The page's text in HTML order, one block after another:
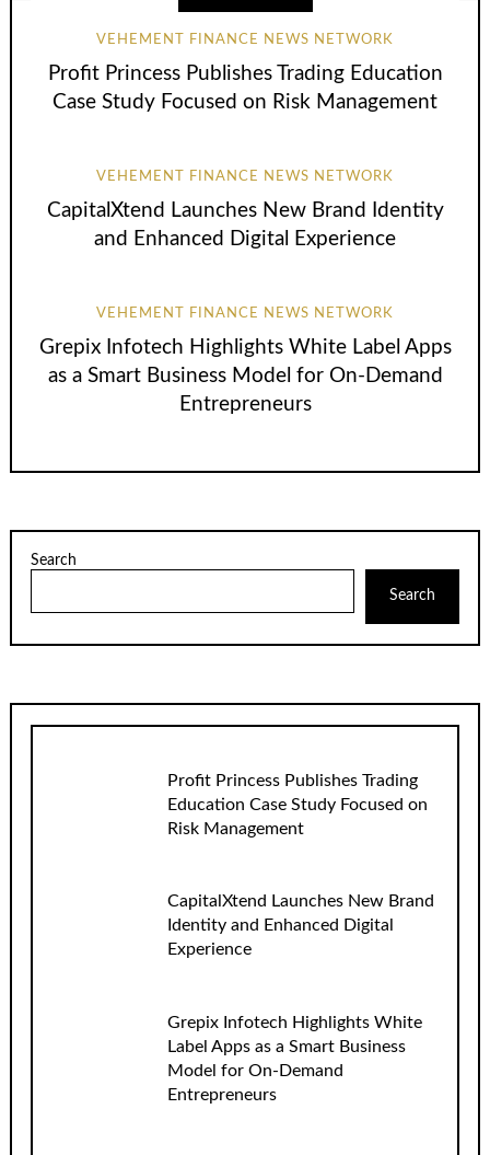
VEHEMENT FINANCE NEWS NETWORK
Profit Princess Publishes Trading Education
Case Study Focused on Risk Management
VEHEMENT FINANCE NEWS NETWORK
CapitalXtend Launches New Brand Identity
and Enhanced Digital Experience
VEHEMENT FINANCE NEWS NETWORK
Grepix Infotech Highlights White Label Apps
as a Smart Business Model for On-Demand
Entrepreneurs
Search
Search
Profit Princess Publishes Trading
Education Case Study Focused on
Risk Management
CapitalXtend Launches New Brand
Identity and Enhanced Digital
Experience
Grepix Infotech Highlights White
Label Apps as a Smart Business
Model for On-Demand
Entrepreneurs